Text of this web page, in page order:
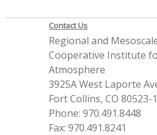
Contact Us
Regional and
Cooperative Institute
Atmosphere
3925A West Laporte
Fort Collins, CO 80523-
Phone: 970.491.8448
Fax: 970.491.8241